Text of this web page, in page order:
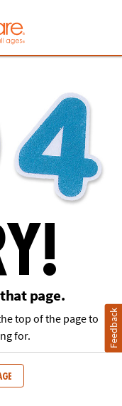
MindWare -
page.
top of the page to
for.
Feedback